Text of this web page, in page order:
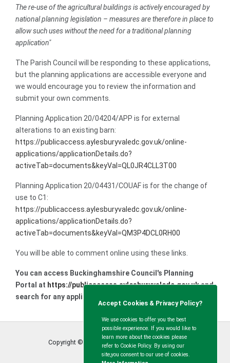
The re-use of the agricultural buildings is actively encouraged by
national planning legislation – measures are therefore in place to
allow such uses without the need for a traditional planning
application"
The Parish Council will be responding to these applications,
but the planning applications are accessible everyone and
we would encourage you to review the information and
submit your own comments.
Planning Application 20/04204/APP is for external
alterations to an existing barn:
https://publicaccess.aylesburyvaledc.gov.uk/online-
applications/applicationDetails.do?
activeTab=documents&keyVal=QL0JR4CLL3T00
Planning Application 20/04431/COUAF is for the change of
use to C1:
https://publicaccess.aylesburyvaledc.gov.uk/online-
applications/applicationDetails.do?
activeTab=documents&keyVal=QM3P4DCL0RH00
You will be able to comment online using these links.
You can access Buckinghamshire Council's Planning
Portal at https://publicaccess.aylesburyvaledc.gov.ukand
search for any application in the area.
Copyright © Calvert Green Parish Council2026
Accept Cookies & Privacy Policy?
We use cookies to offer you the best
possible experience. If you would like to
learn more about the cookies please
refer to Cookie Policy. By using our
site,you consent to our use of cookies.